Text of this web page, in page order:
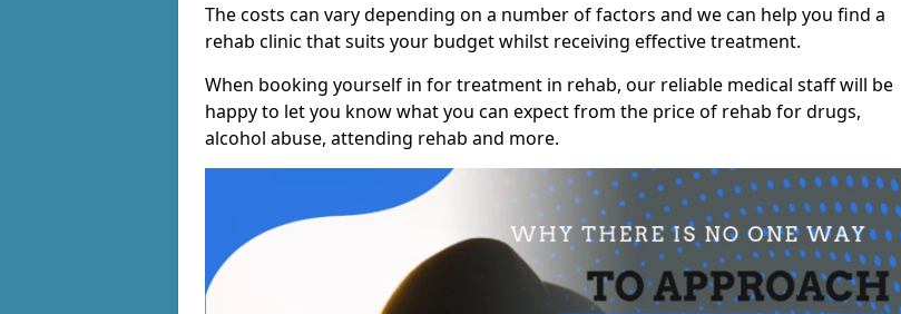
The costs can vary depending on a number of factors and we can help you find a
rehab clinic that suits your budget whilst receiving effective treatment.
When booking yourself in for treatment in rehab, our reliable medical staff will be
happy to let you know what you can expect from the price of rehab for drugs,
alcohol abuse, attending rehab and more.